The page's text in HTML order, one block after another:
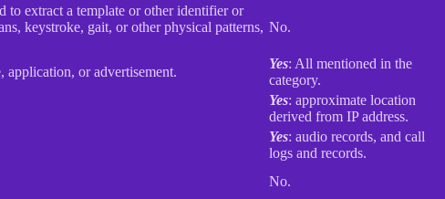
to extract a template or other identifier or
keystroke, gait, or other physical patterns, No.
application, or advertisement.
Yes: All mentioned in the
category.
Yes: approximate location
derived from IP address.
Yes: audio records, and call
logs and records.
No.